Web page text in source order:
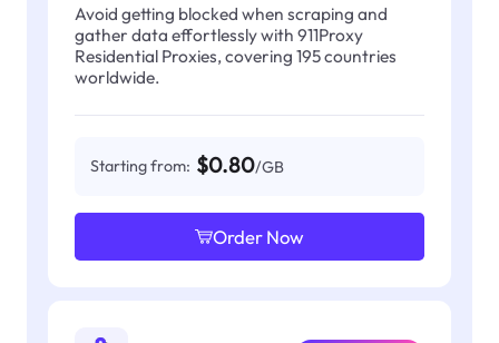
Avoid getting blocked when scraping and
gather data effortlessly with 911Proxy
Residential Proxies, covering 195 countries
worldwide.
Starting from: $0.80/GB
Order Now